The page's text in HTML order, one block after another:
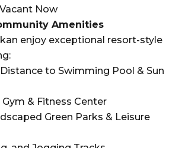
Now
Amenities
enjoy exceptional resort-style
to Swimming Pool & Sun
Gym & Fitness Center
Green Parks & Leisure